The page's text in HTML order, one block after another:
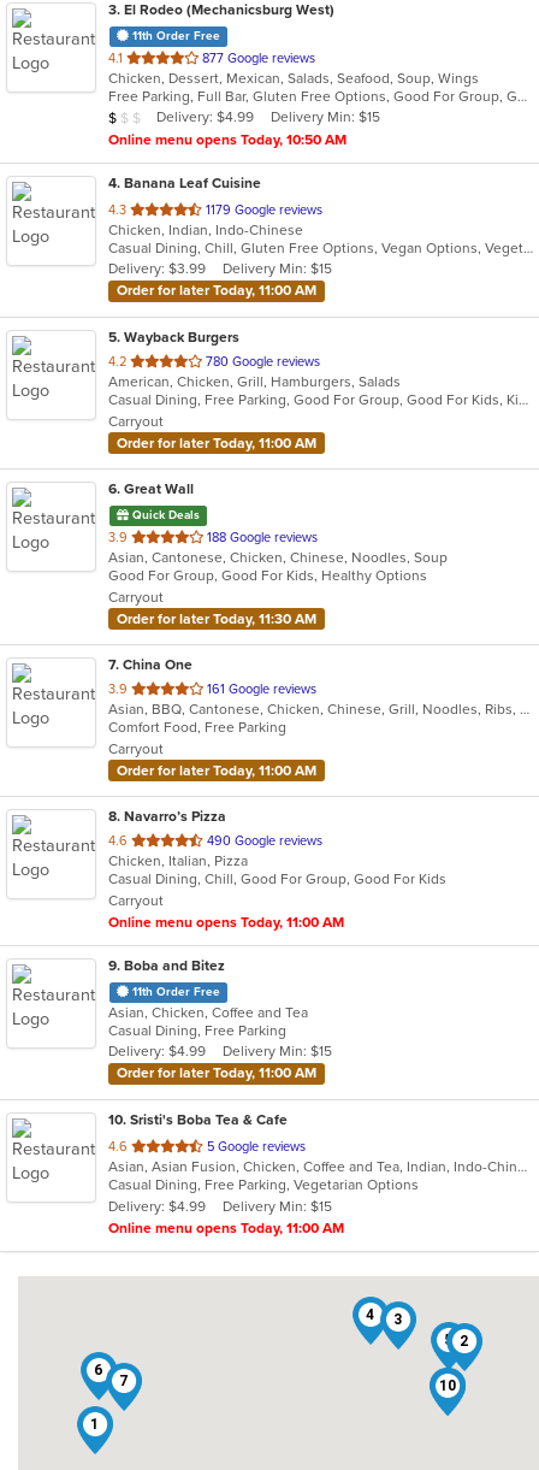
3. El Rodeo (Mechanicsburg West)
11th Order Free
4.1 out
of
5
stars.
877 Google reviews
Chicken, Dessert, Mexican, Salads, Seafood, Soup, Wings
Free Parking, Full Bar, Gluten Free Options, Good For Group, Good For Kids, Has TV, Vegetarian Options
Average Item Cost: $7
$ $ $ Delivery: $4.99
Delivery Min: $15
Online menu opens Today, 10:50 AM
4. Banana Leaf Cuisine
4.3 out
of
5
stars.
1179 Google reviews
Chicken, Indian, Indo-Chinese
Casual Dining, Chill, Gluten Free Options, Vegan Options, Vegetarian Options
Delivery: $3.99
Delivery Min: $15
Order for later Today, 11:00 AM
5. Wayback Burgers
4.2 out
of
5
stars.
780 Google reviews
American, Chicken, Grill, Hamburgers, Salads
Casual Dining, Free Parking, Good For Group, Good For Kids, Kids Menu, Vegetarian Options
Carryout
Order for later Today, 11:00 AM
6. Great Wall
Quick Deals
3.9 out
of
5
stars.
188 Google reviews
Asian, Cantonese, Chicken, Chinese, Noodles, Soup
Good For Group, Good For Kids, Healthy Options
Carryout
Order for later Today, 11:30 AM
7. China One
3.9 out
of
5
stars.
161 Google reviews
Asian, BBQ, Cantonese, Chicken, Chinese, Grill, Noodles, Ribs, Seafood, Soup
Comfort Food, Free Parking
Carryout
Order for later Today, 11:00 AM
8. Navarro’s Pizza
4.6 out
of
5
stars.
490 Google reviews
Chicken, Italian, Pizza
Casual Dining, Chill, Good For Group, Good For Kids
Carryout
Online menu opens Today, 11:00 AM
9. Boba and Bitez
11th Order Free
Asian, Chicken, Coffee and Tea
Casual Dining, Free Parking
Delivery: $4.99
Delivery Min: $15
Order for later Today, 11:00 AM
10. Sristi's Boba Tea & Cafe
4.6 out
of
5
stars.
5 Google reviews
Asian, Asian Fusion, Chicken, Coffee and Tea, Indian, Indo-Chinese, Smoothies and Juices
Casual Dining, Free Parking, Vegetarian Options
Delivery: $4.99
Delivery Min: $15
Online menu opens Today, 11:00 AM
1
2
3
4
5
6
7 9
10